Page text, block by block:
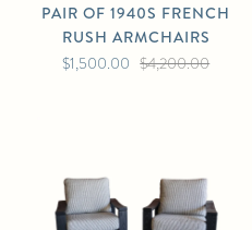
PAIR OF 1940S FRENCH
RUSH ARMCHAIRS
$1,500.00 $4,200.00